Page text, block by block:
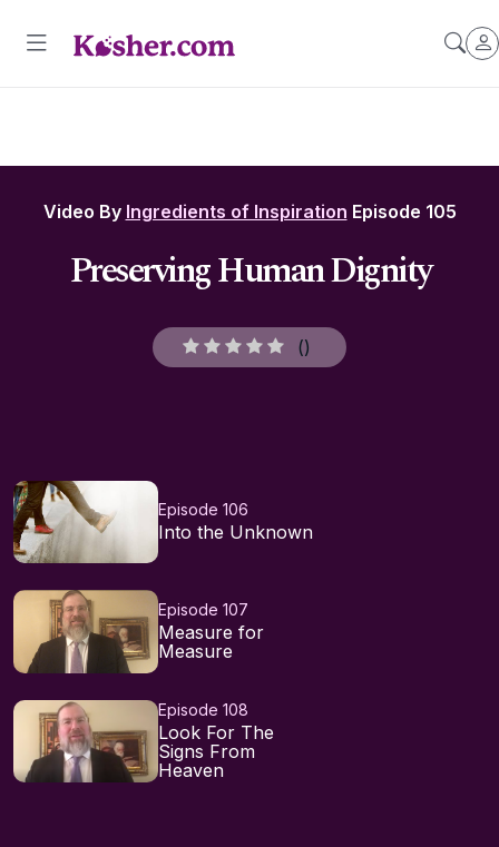
Video By Ingredients of Inspiration Episode 105
Preserving Human Dignity
()
Episode 106
Into the Unknown
Episode 107
Measure for
Measure
Episode 108
Look For The
Signs From
Heaven